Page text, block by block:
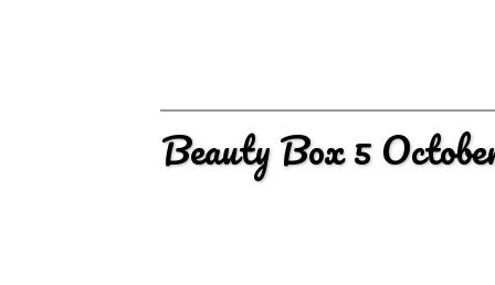
Beauty Box 5